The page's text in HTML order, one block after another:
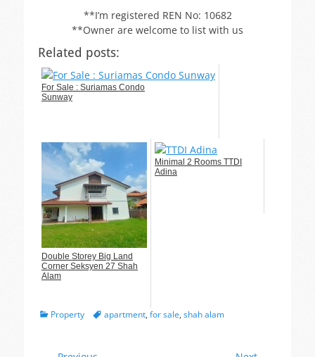
**I’m registered REN No: 10682
**Owner are welcome to list with us
Related posts:
For Sale : Suriamas Condo
Sunway
Double Storey Big Land
Corner Seksyen 27 Shah
Alam
Minimal 2 Rooms TTDI
Adina
Categories
Property Tagsapartment, for sale, shah alam